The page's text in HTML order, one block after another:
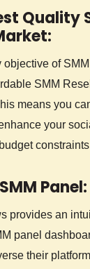
Quality
objective of
SMM
means you
your
Panel:
provides an
panel
their